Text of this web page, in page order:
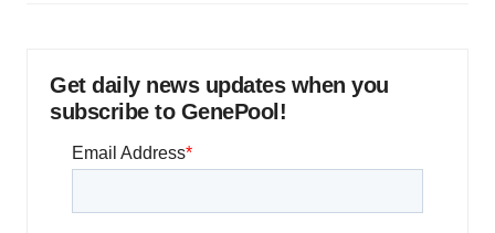
Get daily news updates when you
subscribe to GenePool!